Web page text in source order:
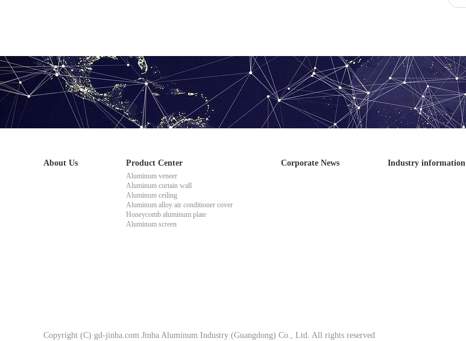
About Us Product Center
Aluminum veneer
Aluminum curtain wall
Aluminum ceiling
Aluminum alloy air conditioner cover
Honeycomb aluminum plate
Aluminum screen
Corporate News Industry information
Copyright (C) gd-jinba.com Jinba Aluminum Industry (Guangdong) Co., Ltd. All rights reserved